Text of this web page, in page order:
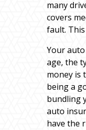
many
covers
fault.
Your
age, the
money is
being a
bundling
auto
have the